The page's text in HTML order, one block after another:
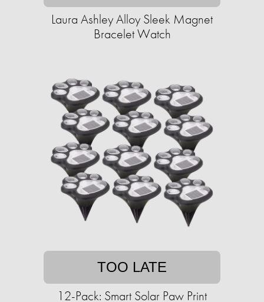
Laura Ashley Alloy Sleek Magnet
Bracelet Watch
TOO LATE
12-Pack: Smart Solar Paw Print